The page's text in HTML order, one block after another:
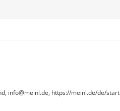
info@meinl.de, https://meinl.de/de/start